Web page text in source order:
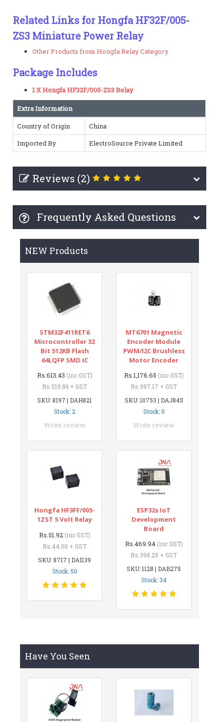
Related Links for Hongfa HF32F/005-
ZS3 Miniature Power Relay
Other Products from Hongfa Relay Category
Package Includes
1 X Hongfa HF32F/005-ZS3 Relay
Extra Information
Country of Origin
China
Imported By
ElectroSource Private Limited
Reviews (2)
Frequently Asked Questions
NEW Products
STM32F411RET6
Microcontroller 32
Bit 512KB Flash
64LQFP SMD IC
Rs.613.43 (inc GST)
Rs.519.86 + GST
SKU: 8197 | DAH821
Stock: 2
Write review
MT6701 Magnetic
Encoder Module
PWM/I2C Brushless
Motor Encoder
Rs.1,176.65 (inc GST)
Rs.997.17 + GST
SKU: 10753 | DAJ845
Stock: 0
Write review
Hongfa HF3FF/005-
1ZST 5 Volt Relay
Rs.51.92 (inc GST)
Rs.44.00 + GST
SKU: 8717 | DAI139
Stock: 50
ESP32s IoT
Development
Board
Rs.469.94 (inc GST)
Rs.398.25 + GST
SKU: 1128 | DAB275
Stock: 34
Have You Seen